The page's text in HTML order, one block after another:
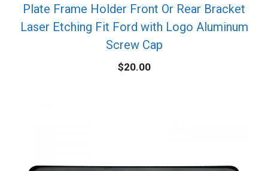
Plate Frame Holder Front Or Rear Bracket
Laser Etching Fit Ford with Logo Aluminum
Screw Cap
$20.00